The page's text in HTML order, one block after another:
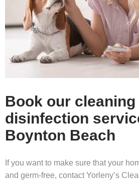
Book our cleaning
disinfection
Boynton Beach
If you want to make sure that your
and germ-free, contact Yorleny’s